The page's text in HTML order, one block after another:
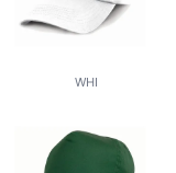
WHI